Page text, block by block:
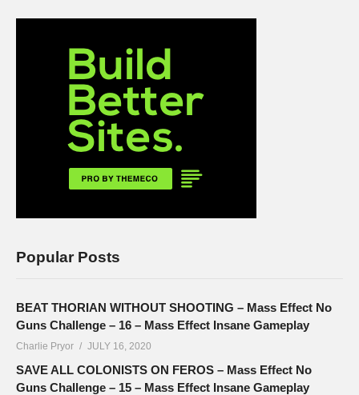
Popular Posts
BEAT THORIAN WITHOUT SHOOTING – Mass Effect No
Guns Challenge – 16 – Mass Effect Insane Gameplay
Charlie Pryor JULY 16, 2020
SAVE ALL COLONISTS ON FEROS – Mass Effect No
Guns Challenge – 15 – Mass Effect Insane Gameplay